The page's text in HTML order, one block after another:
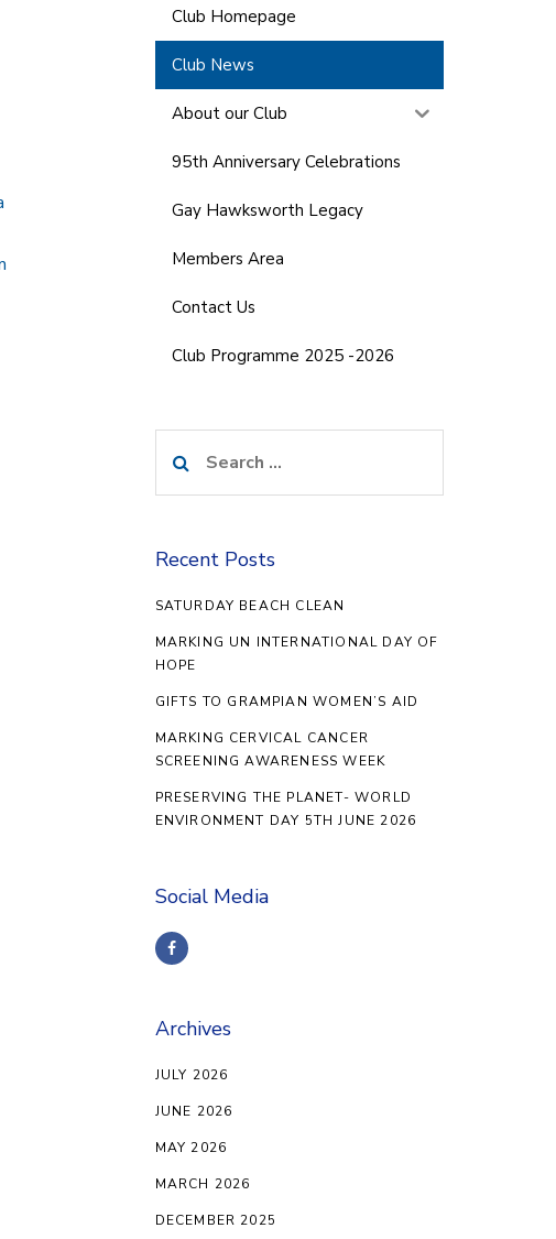
Club Homepage
Club News
About our Club
95th Anniversary Celebrations
Gay Hawksworth Legacy
Members Area
Contact Us
Club Programme 2025 -2026
for:
Recent Posts
SATURDAY BEACH CLEAN
MARKING UN INTERNATIONAL DAY OF
HOPE
GIFTS TO GRAMPIAN WOMEN’S AID
MARKING CERVICAL CANCER
SCREENING AWARENESS WEEK
PRESERVING THE PLANET- WORLD
ENVIRONMENT DAY 5TH JUNE 2026
Social Media
Archives
JULY 2026
JUNE 2026
MAY 2026
MARCH 2026
DECEMBER 2025